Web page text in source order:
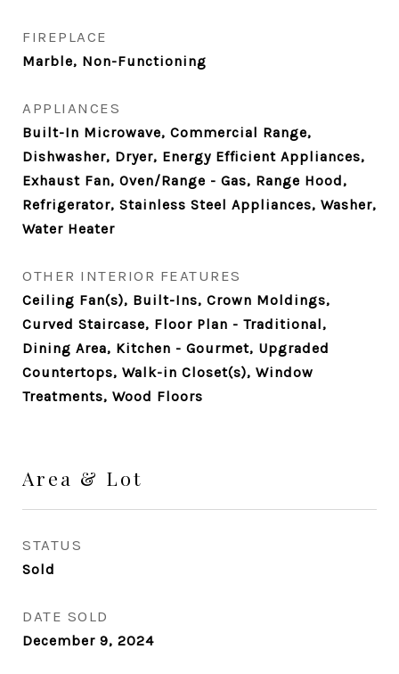
FIREPLACE
Marble, Non-Functioning
APPLIANCES
Built-In Microwave, Commercial Range,
Dishwasher, Dryer, Energy Efficient Appliances,
Exhaust Fan, Oven/Range - Gas, Range Hood,
Refrigerator, Stainless Steel Appliances, Washer,
Water Heater
OTHER INTERIOR FEATURES
Ceiling Fan(s), Built-Ins, Crown Moldings,
Curved Staircase, Floor Plan - Traditional,
Dining Area, Kitchen - Gourmet, Upgraded
Countertops, Walk-in Closet(s), Window
Treatments, Wood Floors
Area & Lot
STATUS
Sold
DATE SOLD
December 9, 2024